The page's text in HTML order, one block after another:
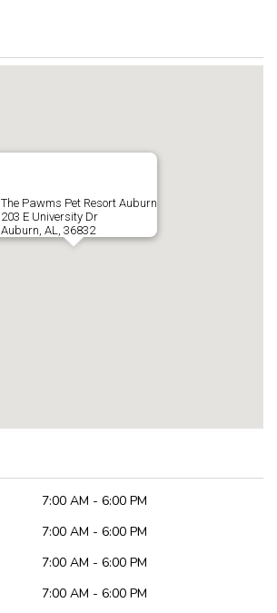
The Pawms Pet Resort Auburn
203 E University Dr
Auburn, AL, 36832
7:00 AM - 6:00 PM
7:00 AM - 6:00 PM
7:00 AM - 6:00 PM
7:00 AM - 6:00 PM